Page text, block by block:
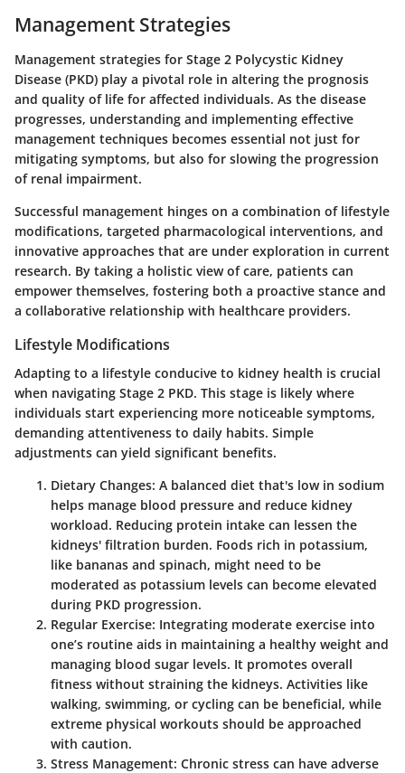
Management Strategies
Management strategies for Stage 2 Polycystic Kidney
Disease (PKD) play a pivotal role in altering the prognosis
and quality of life for affected individuals. As the disease
progresses, understanding and implementing effective
management techniques becomes essential not just for
mitigating symptoms, but also for slowing the progression
of renal impairment.
Successful management hinges on a combination of lifestyle
modifications, targeted pharmacological interventions, and
innovative approaches that are under exploration in current
research. By taking a holistic view of care, patients can
empower themselves, fostering both a proactive stance and
a collaborative relationship with healthcare providers.
Lifestyle Modifications
Adapting to a lifestyle conducive to kidney health is crucial
when navigating Stage 2 PKD. This stage is likely where
individuals start experiencing more noticeable symptoms,
demanding attentiveness to daily habits. Simple
adjustments can yield significant benefits.
Dietary Changes: A balanced diet that's low in sodium
helps manage blood pressure and reduce kidney
workload. Reducing protein intake can lessen the
kidneys' filtration burden. Foods rich in potassium,
like bananas and spinach, might need to be
moderated as potassium levels can become elevated
during PKD progression.
Regular Exercise: Integrating moderate exercise into
one’s routine aids in maintaining a healthy weight and
managing blood sugar levels. It promotes overall
fitness without straining the kidneys. Activities like
walking, swimming, or cycling can be beneficial, while
extreme physical workouts should be approached
with caution.
Stress Management: Chronic stress can have adverse